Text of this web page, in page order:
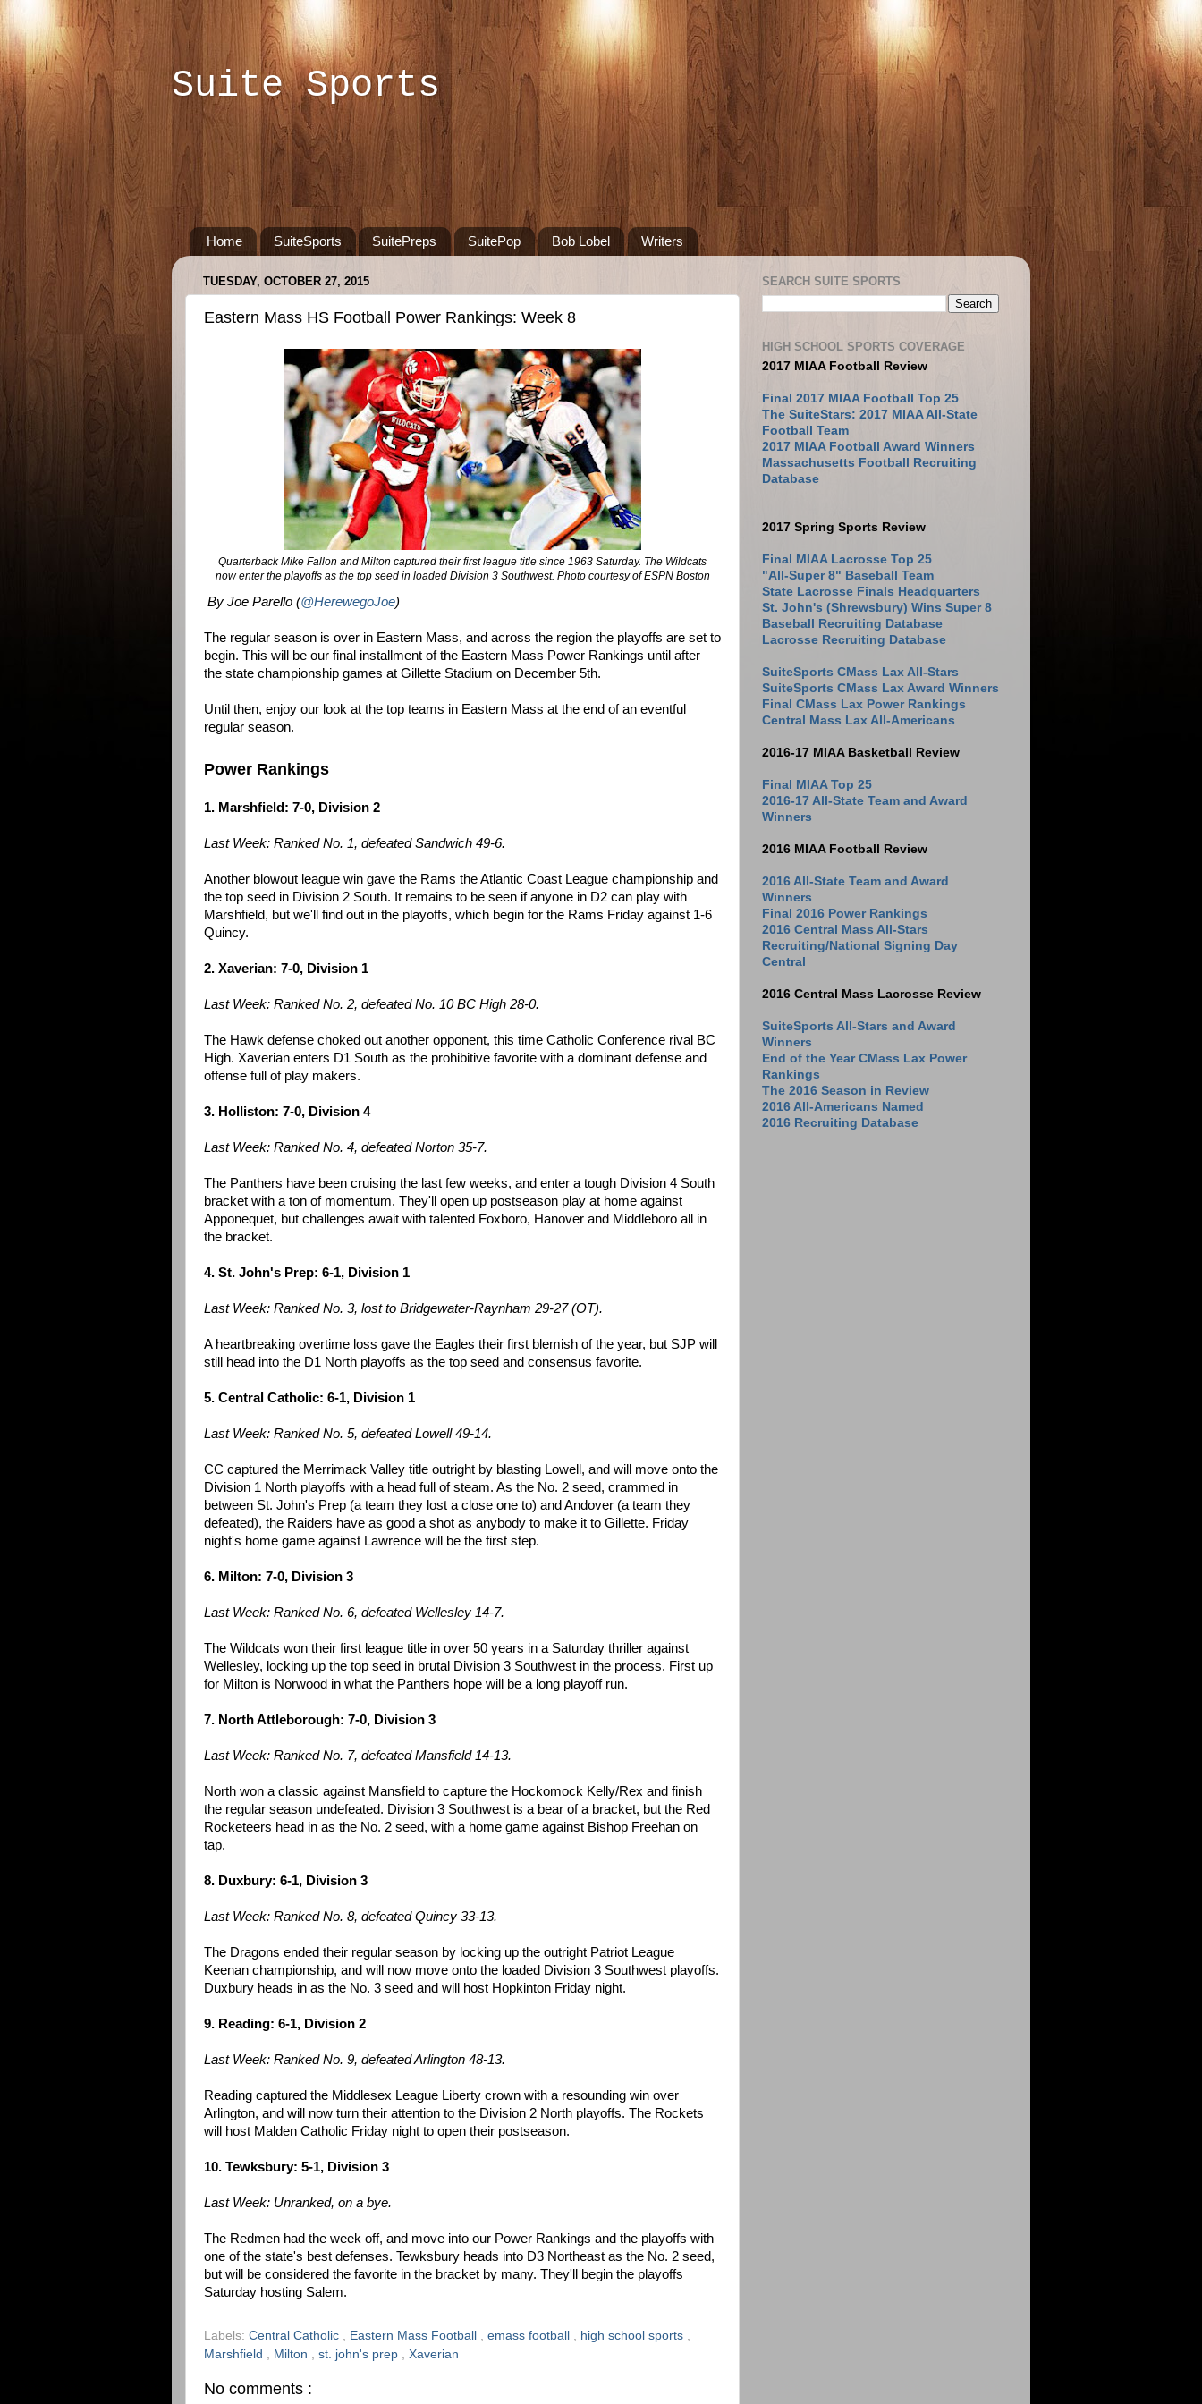
Suite Sports
Home SuiteSports SuitePreps SuitePop Bob Lobel Writers
TUESDAY, OCTOBER 27, 2015
Eastern Mass HS Football Power Rankings: Week 8
Quarterback Mike Fallon and Milton captured their first league title since 1963 Saturday. The Wildcats
now enter the playoffs as the top seed in loaded Division 3 Southwest. Photo courtesy of ESPN Boston
By Joe Parello (@HerewegoJoe)
The regular season is over in Eastern Mass, and across the region the playoffs are set to
begin. This will be our final installment of the Eastern Mass Power Rankings until after
the state championship games at Gillette Stadium on December 5th.
Until then, enjoy our look at the top teams in Eastern Mass at the end of an eventful
regular season.
Power Rankings
1. Marshfield: 7-0, Division 2
Last Week: Ranked No. 1, defeated Sandwich 49-6.
Another blowout league win gave the Rams the Atlantic Coast League championship and
the top seed in Division 2 South. It remains to be seen if anyone in D2 can play with
Marshfield, but we'll find out in the playoffs, which begin for the Rams Friday against 1-6
Quincy.
2. Xaverian: 7-0, Division 1
Last Week: Ranked No. 2, defeated No. 10 BC High 28-0.
The Hawk defense choked out another opponent, this time Catholic Conference rival BC
High. Xaverian enters D1 South as the prohibitive favorite with a dominant defense and
offense full of play makers.
3. Holliston: 7-0, Division 4
Last Week: Ranked No. 4, defeated Norton 35-7.
The Panthers have been cruising the last few weeks, and enter a tough Division 4 South
bracket with a ton of momentum. They'll open up postseason play at home against
Apponequet, but challenges await with talented Foxboro, Hanover and Middleboro all in
the bracket.
4. St. John's Prep: 6-1, Division 1
Last Week: Ranked No. 3, lost to Bridgewater-Raynham 29-27 (OT).
A heartbreaking overtime loss gave the Eagles their first blemish of the year, but SJP will
still head into the D1 North playoffs as the top seed and consensus favorite.
5. Central Catholic: 6-1, Division 1
Last Week: Ranked No. 5, defeated Lowell 49-14.
CC captured the Merrimack Valley title outright by blasting Lowell, and will move onto the
Division 1 North playoffs with a head full of steam. As the No. 2 seed, crammed in
between St. John's Prep (a team they lost a close one to) and Andover (a team they
defeated), the Raiders have as good a shot as anybody to make it to Gillette. Friday
night's home game against Lawrence will be the first step.
6. Milton: 7-0, Division 3
Last Week: Ranked No. 6, defeated Wellesley 14-7.
The Wildcats won their first league title in over 50 years in a Saturday thriller against
Wellesley, locking up the top seed in brutal Division 3 Southwest in the process. First up
for Milton is Norwood in what the Panthers hope will be a long playoff run.
7. North Attleborough: 7-0, Division 3
Last Week: Ranked No. 7, defeated Mansfield 14-13.
North won a classic against Mansfield to capture the Hockomock Kelly/Rex and finish
the regular season undefeated. Division 3 Southwest is a bear of a bracket, but the Red
Rocketeers head in as the No. 2 seed, with a home game against Bishop Freehan on
tap.
8. Duxbury: 6-1, Division 3
Last Week: Ranked No. 8, defeated Quincy 33-13.
The Dragons ended their regular season by locking up the outright Patriot League
Keenan championship, and will now move onto the loaded Division 3 Southwest playoffs.
Duxbury heads in as the No. 3 seed and will host Hopkinton Friday night.
9. Reading: 6-1, Division 2
Last Week: Ranked No. 9, defeated Arlington 48-13.
Reading captured the Middlesex League Liberty crown with a resounding win over
Arlington, and will now turn their attention to the Division 2 North playoffs. The Rockets
will host Malden Catholic Friday night to open their postseason.
10. Tewksbury: 5-1, Division 3
Last Week: Unranked, on a bye.
The Redmen had the week off, and move into our Power Rankings and the playoffs with
one of the state's best defenses. Tewksbury heads into D3 Northeast as the No. 2 seed,
but will be considered the favorite in the bracket by many. They'll begin the playoffs
Saturday hosting Salem.
Labels: Central Catholic , Eastern Mass Football , emass football , high school sports ,
Marshfield , Milton , st. john's prep , Xaverian
No comments :
SEARCH SUITE SPORTS
HIGH SCHOOL SPORTS COVERAGE
2017 MIAA Football Review
Final 2017 MIAA Football Top 25
The SuiteStars: 2017 MIAA All-State
Football Team
2017 MIAA Football Award Winners
Massachusetts Football Recruiting
Database
2017 Spring Sports Review
Final MIAA Lacrosse Top 25
"All-Super 8" Baseball Team
State Lacrosse Finals Headquarters
St. John's (Shrewsbury) Wins Super 8
Baseball Recruiting Database
Lacrosse Recruiting Database
SuiteSports CMass Lax All-Stars
SuiteSports CMass Lax Award Winners
Final CMass Lax Power Rankings
Central Mass Lax All-Americans
2016-17 MIAA Basketball Review
Final MIAA Top 25
2016-17 All-State Team and Award
Winners
2016 MIAA Football Review
2016 All-State Team and Award
Winners
Final 2016 Power Rankings
2016 Central Mass All-Stars
Recruiting/National Signing Day
Central
2016 Central Mass Lacrosse Review
SuiteSports All-Stars and Award
Winners
End of the Year CMass Lax Power
Rankings
The 2016 Season in Review
2016 All-Americans Named
2016 Recruiting Database